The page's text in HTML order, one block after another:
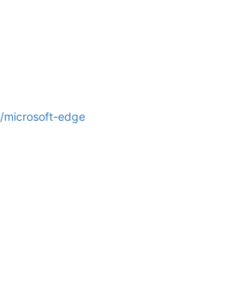
microsoft-edge